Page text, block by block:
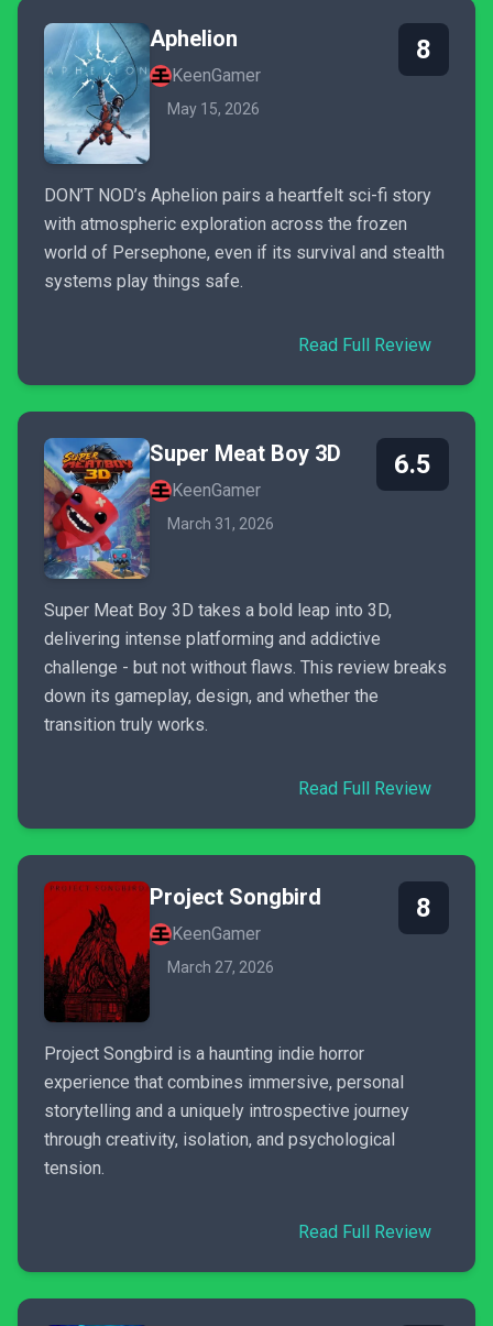
Aphelion
KeenGamer
May 15, 2026
8
DON’T NOD’s Aphelion pairs a heartfelt sci-fi story
with atmospheric exploration across the frozen
world of Persephone, even if its survival and stealth
systems play things safe.
Read Full Review
Super Meat Boy 3D
KeenGamer
March 31, 2026
6.5
Super Meat Boy 3D takes a bold leap into 3D,
delivering intense platforming and addictive
challenge - but not without flaws. This review breaks
down its gameplay, design, and whether the
transition truly works.
Read Full Review
Project Songbird
KeenGamer
March 27, 2026
8
Project Songbird is a haunting indie horror
experience that combines immersive, personal
storytelling and a uniquely introspective journey
through creativity, isolation, and psychological
tension.
Read Full Review